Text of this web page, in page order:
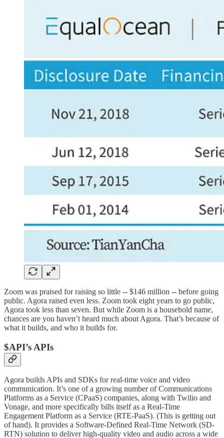
Zoom was praised for raising so little -- $146 million -- before going
public. Agora raised even less. Zoom took eight years to go public,
Agora took less than seven. But while Zoom is a household name,
chances are you haven’t heard much about Agora. That’s because of
what it builds, and who it builds for.
$API’s APIs
Agora builds APIs and SDKs for real-time voice and video
communication. It’s one of a growing number of Communications
Platforms as a Service (CPaaS) companies, along with Twilio and
Vonage, and more specifically bills itself as a Real-Time
Engagement Platform as a Service (RTE-PaaS). (This is getting out
of hand). It provides a Software-Defined Real-Time Network (SD-
RTN) solution to deliver high-quality video and audio across a wide